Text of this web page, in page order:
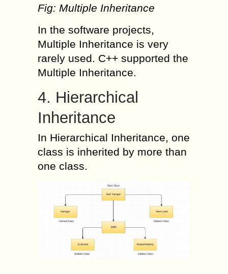
Fig: Multiple Inheritance
In the software projects,
Multiple Inheritance is very
rarely used. C++ supported the
Multiple Inheritance.
4. Hierarchical
Inheritance
In Hierarchical Inheritance, one
class is inherited by more than
one class.